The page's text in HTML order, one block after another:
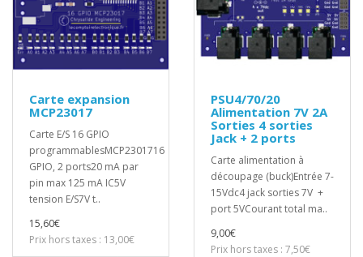
Carte expansion
MCP23017
Carte E/S 16 GPIO
programmablesMCP2301716
GPIO, 2 ports20 mA par
pin max 125 mA IC5V
tension E/S7V t..
15,60€
Prix hors taxes : 13,00€
PSU4/70/20
Alimentation 7V 2A
Sorties 4 sorties
Jack + 2 ports
Carte alimentation à
découpage (buck)Entrée 7-
15Vdc4 jack sorties 7V +
port 5VCourant total ma..
9,00€
Prix hors taxes : 7,50€